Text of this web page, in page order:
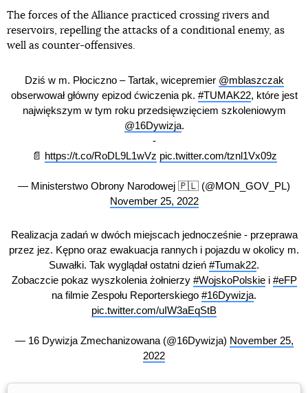
The forces of the Alliance practiced crossing rivers and
reservoirs, repelling the attacks of a conditional enemy, as
well as counter-offensives.
Dziś w m. Płociczno – Tartak, wicepremier @mblaszczak
obserwował główny epizod ćwiczenia pk. #TUMAK22, które jest
największym w tym roku przedsięwzięciem szkoleniowym
@16Dywizja.
-
📄 https://t.co/RoDL9L1wVz pic.twitter.com/tznl1Vx09z
— Ministerstwo Obrony Narodowej 🇵🇱 (@MON_GOV_PL)
November 25, 2022
Realizacja zadań w dwóch miejscach jednocześnie - przeprawa
przez jez. Kępno oraz ewakuacja rannych i pojazdu w okolicy m.
Suwałki. Tak wyglądał ostatni dzień #Tumak22.
Zobaczcie pokaz wyszkolenia żołnierzy #WojskoPolskiei #eFP
na filmie Zespołu Reporterskiego #16Dywizja.
pic.twitter.com/uIW3aEqStB
— 16 Dywizja Zmechanizowana (@16Dywizja) November 25,
2022